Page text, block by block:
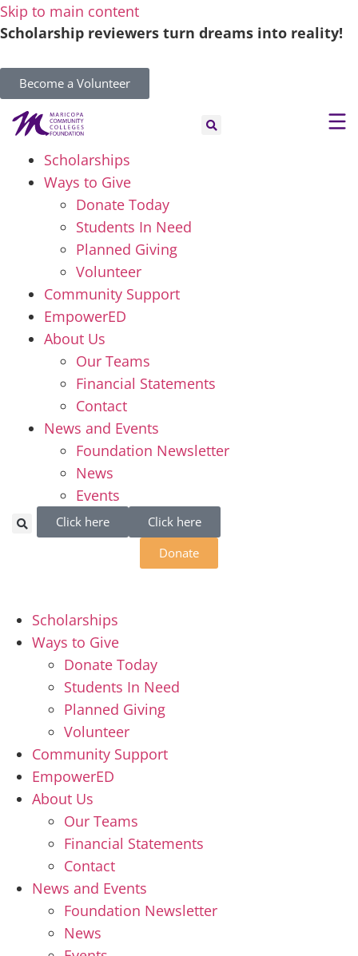
Skip to main content
Scholarship reviewers turn dreams into reality!
Become a Volunteer
Scholarships
Ways to Give
Donate Today
Students In Need
Planned Giving
Volunteer
Community Support
EmpowerED
About Us
Our Teams
Financial Statements
Contact
News and Events
Foundation Newsletter
News
Events
Click here
Click here
Donate
Scholarships
Ways to Give
Donate Today
Students In Need
Planned Giving
Volunteer
Community Support
EmpowerED
About Us
Our Teams
Financial Statements
Contact
News and Events
Foundation Newsletter
News